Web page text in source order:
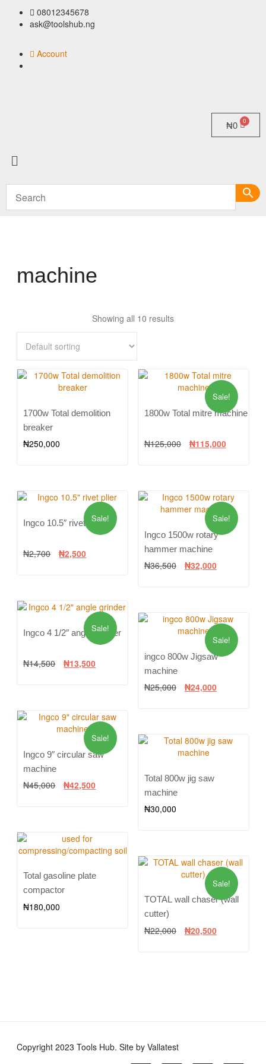
08012345678
ask@toolshub.ng
Account
₦0
machine
Showing all 10 results
1700w Total demolition
breaker
₦250,000
Sale!
1800w Total mitre machine
₦125,000 ₦115,000
Sale!
Ingco 10.5″ rivet plier
₦2,700 ₦2,500
Sale!
Ingco 1500w rotary
hammer machine
₦36,500 ₦32,000
Sale!
Ingco 4 1/2″ angle grinder
₦14,500 ₦13,500
Sale!
ingco 800w Jigsaw
machine
₦25,000 ₦24,000
Sale!
Ingco 9″ circular saw
machine
₦45,000 ₦42,500
Total 800w jig saw
machine
₦30,000
Total gasoline plate
compactor
₦180,000
Sale!
TOTAL wall chaser (wall
cutter)
₦22,000 ₦20,500
Copyright 2023 Tools Hub. Site by Vallatest